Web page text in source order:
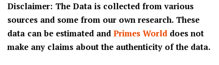
Disclaimer: The Data is collected from various
sources and some from our own research. These
data can be estimated and Primes World does not
make any claims about the authenticity of the data.